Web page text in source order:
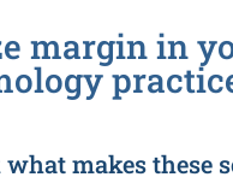
margin in
makes these